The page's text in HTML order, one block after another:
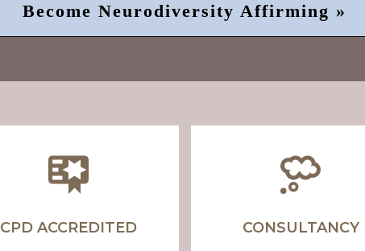
Become Neurodiversity Affirming »
CPD ACCREDITED CONSULTANCY